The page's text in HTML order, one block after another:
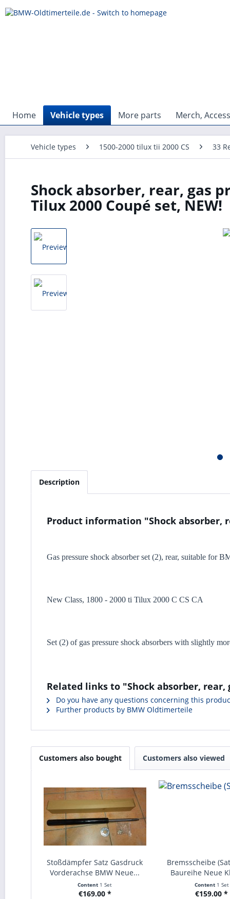
Home Vehicle types More parts Merch,
Vehicle types 1500-2000 tilux tii 2000 CS 33
Shock absorber, rear, gas
Tilux 2000 Coupé set, NEW!
Description
Product information "Shock absorber,
Gas pressure shock absorber set (2), rear, suitable for
New Class, 1800 - 2000 ti Tilux 2000 C CS CA
Set (2) of gas pressure shock absorbers with slightly
Related links to "Shock absorber, rear,
Do you have any questions concerning this
Further products by BMW Oldtimerteile
Customers also bought Customers also viewed
Stoßdämpfer Satz Gasdruck
Vorderachse BMW Neue...
Content 1 Set
€169.00 *
Bremsscheibe
Baureihe Neue
Content 1 Set
€159.00 *